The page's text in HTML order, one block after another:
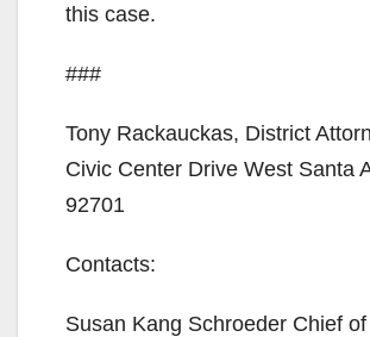
this case.
###
Tony Rackauckas, District
Civic Center Drive West Santa
92701
Contacts:
Susan Kang Schroeder Chief